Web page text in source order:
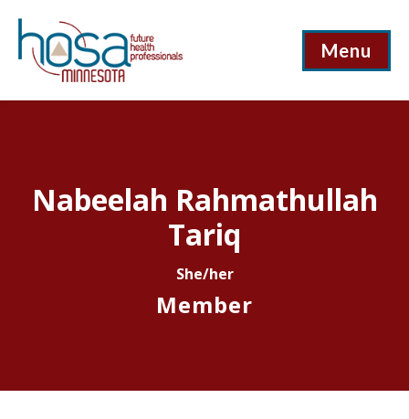
Menu
Nabeelah Rahmathullah
Tariq
She/her
Member